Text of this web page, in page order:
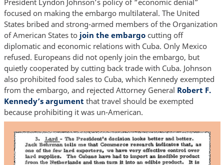
President Lyndon Johnson’s policy of “economic denial”
focused on making the embargo multilateral. The United
States bribed and strong-armed members of the Organization
of American States to join the embargocutting off
diplomatic and economic relations with Cuba. Only Mexico
refused. Europeans did not openly join the embargo, but
quietly cooperated by cutting back trade with Cuba. Johnson
also prohibited food sales to Cuba, which Kennedy exempted
from the embargo, and rejected Attorney General Robert F.
Kennedy’s argument that travel should be exempted
because prohibiting it was un-American.